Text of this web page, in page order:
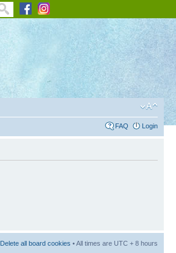
FAQ Login
Delete all board cookies • All times are UTC + 8 hours